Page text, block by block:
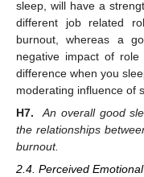
sleep, will have a
different job related
burnout, whereas a
negative impact of
difference when you
moderating influence of
H7.
An overall good
the relationships
burnout.
2.4. Perceived